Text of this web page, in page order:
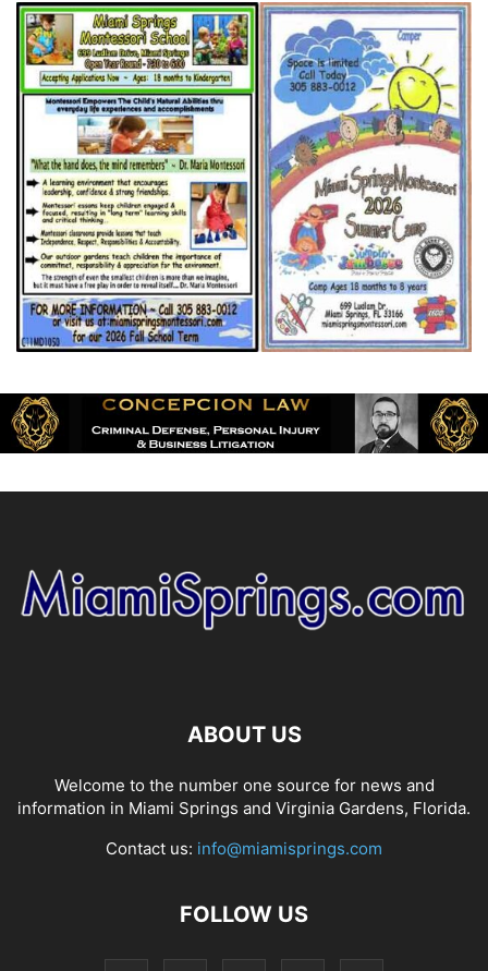
ABOUT US
Welcome to the number one source for news and
information in Miami Springs and Virginia Gardens, Florida.
Contact us: info@miamisprings.com
FOLLOW US